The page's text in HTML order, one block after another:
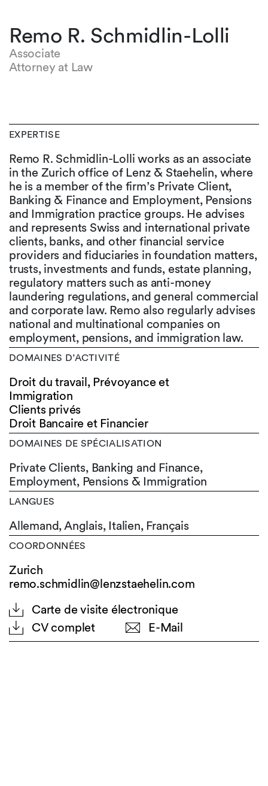
Remo R. Schmidlin-Lolli
Associate
Attorney at Law
EXPERTISE
Remo R. Schmidlin-Lolli works as an associate
in the Zurich office of Lenz & Staehelin, where
he is a member of the firm’s Private Client,
Banking & Finance and Employment, Pensions
and Immigration practice groups. He advises
and represents Swiss and international private
clients, banks, and other financial service
providers and fiduciaries in foundation matters,
trusts, investments and funds, estate planning,
regulatory matters such as anti-money
laundering regulations, and general commercial
and corporate law. Remo also regularly advises
national and multinational companies on
employment, pensions, and immigration law.
DOMAINES D’ACTIVITÉ
Droit du travail, Prévoyance et
Immigration
Clients privés
Droit Bancaire et Financier
DOMAINES DE SPÉCIALISATION
Private Clients, Banking and Finance,
Employment, Pensions & Immigration
LANGUES
Allemand,Anglais, Italien, Français
COORDONNÉES
Zurich
remo.schmidlin@lenzstaehelin.com
Carte de visite électronique
CV complet
E-Mail